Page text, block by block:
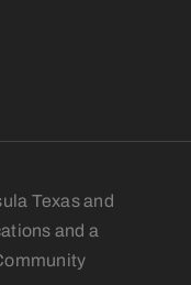
Texas and
and a